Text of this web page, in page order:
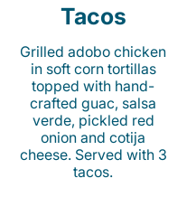
Tacos
Grilled adobo chicken
in soft corn tortillas
topped with hand-
crafted guac, salsa
verde, pickled red
onion and cotija
cheese. Served with 3
tacos.